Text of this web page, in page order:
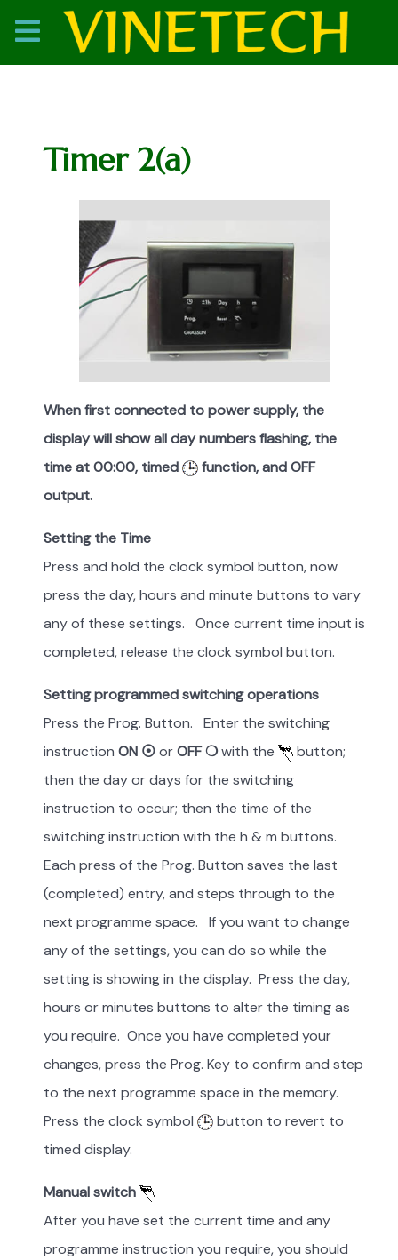
Timer 2(a)
When first connected to power supply, the
display will show all day numbers flashing, the
time at 00:00, timed
function, and OFF
output.
Setting the Time
Press and hold the clock symbol button, now
press the day, hours and minute buttons to vary
any of these settings. Once current time input is
completed, release the clock symbol button.
Setting programmed switching operations
Press the Prog. Button. Enter the switching
instruction ON ⦿orOFF ❍with the
button;
then the day or days for the switching
instruction to occur; then the time of the
switching instruction with the h & m buttons.
Each press of the Prog. Button saves the last
(completed) entry, and steps through to the
next programme space. If you want to change
any of the settings, you can do so while the
setting is showing in the display. Press the day,
hours or minutes buttons to alter the timing as
you require. Once you have completed your
changes, press the Prog. Key to confirm and step
to the next programme space in the memory.
Press the clock symbol
button to revert to
timed display.
Manual switch
After you have set the current time and any
programme instruction you require, you should